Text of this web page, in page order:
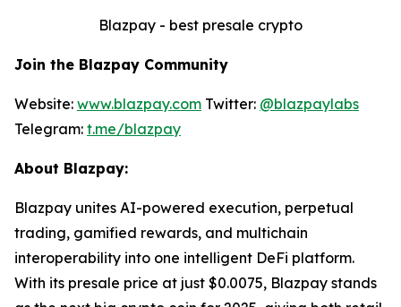
Blazpay - best presale crypto
Join the Blazpay Community
Website: www.blazpay.com Twitter: @blazpaylabs
Telegram: t.me/blazpay
About Blazpay:
Blazpay unites AI-powered execution, perpetual
trading, gamified rewards, and multichain
interoperability into one intelligent DeFi platform.
With its presale price at just $0.0075, Blazpay stands